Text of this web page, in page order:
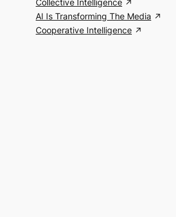
Collective Intelligence
AI Is Transforming The Media
Cooperative Intelligence